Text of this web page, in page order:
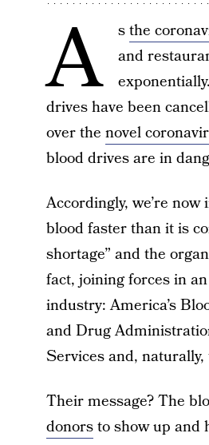
A sthe
and
drives have been
over the novel
blood drives are in
Accordingly, we’re
blood faster than it is
shortage” and the
fact, joining forces in
industry: America’s
and Drug
Services and, naturally,
Their message? The
donorsto show up and